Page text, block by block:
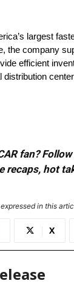
largest
the company
efficient
distribution
fan?
recaps, hot
in this
X